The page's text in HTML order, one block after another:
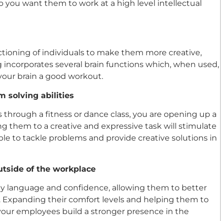
you want them to work at a high level intellectual
of individuals to make them more creative,
several brain functions which, when used,
brain a good workout.
solving abilities
a fitness or dance class, you are opening up a
them to a creative and expressive task will stimulate
to tackle problems and provide creative solutions in
of the workplace
language and confidence, allowing them to better
their comfort levels and helping them to
employees build a stronger presence in the